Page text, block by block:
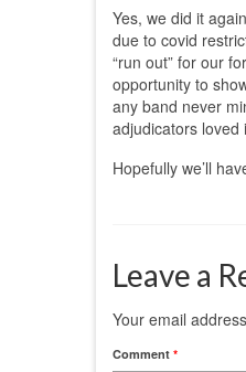
Yes, we did it
due to covid
“run out” for our
opportunity to
any band never
adjudicators loved
Hopefully we’ll
Leave a
Your email
Comment *